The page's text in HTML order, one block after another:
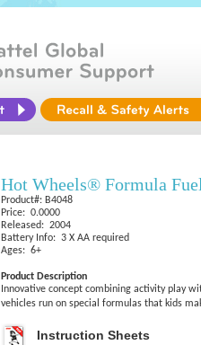
Hot Wheels® Formula
Product#: B4048
Price: 0.0000
Released: 2004
Battery Info: 3 X AA required
Ages: 6+
Product Description
Innovative concept combining activity play
vehicles run on special formulas that kids
Instruction Sheets